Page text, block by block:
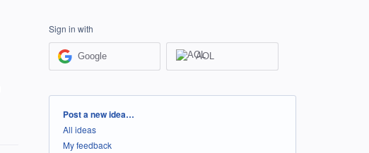
Sign in with
Google AOL
Categories
Post a new idea…
All ideas
My feedback